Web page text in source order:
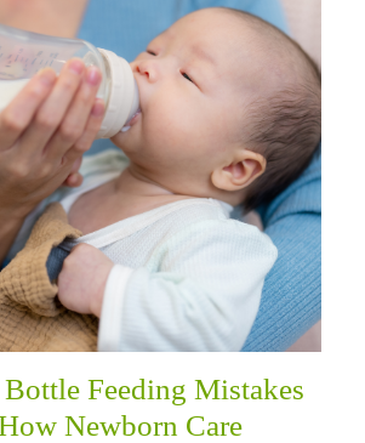
Feeding Mistakes
Newborn Care